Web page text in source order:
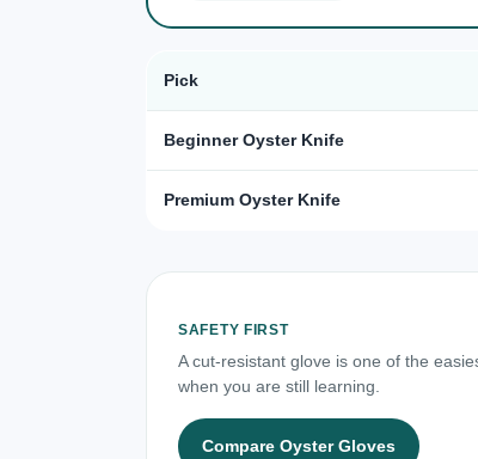
Pick
Beginner Oyster Knife
Premium Oyster Knife
SAFETY FIRST
A cut-resistant glove is one of the
when you are still learning.
Compare Oyster Gloves